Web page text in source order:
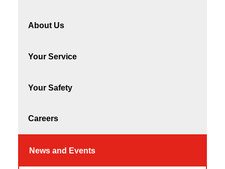
About Us
Your Service
Your Safety
Careers
News and Events